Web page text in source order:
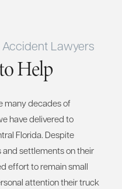
Accident Lawyers
Help
many decades of
have delivered to
Florida. Despite
and settlements on their
effort to remain small
attention their truck